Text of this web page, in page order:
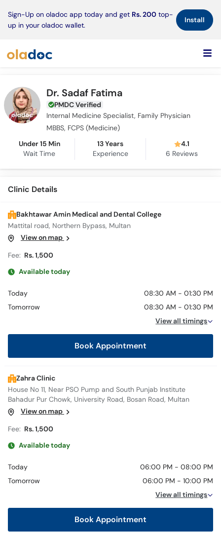
Sign-Up on oladoc app today and get Rs. 200 top-
up in your oladoc wallet.
Install×
Dr. Sadaf Fatima
PMDC Verified
Internal Medicine Specialist, Family Physician
MBBS, FCPS (Medicine)
Under 15 Min
Wait Time
13 Years
Experience
4.1
6 Reviews
Clinic Details
Bakhtawar Amin Medical and Dental College
Mattital road, Northern Bypass, Multan
View on map
Fee: Rs. 1,500
Available today
Today
08:30 AM - 01:30 PM
Tomorrow
08:30 AM - 01:30 PM
View all timings
Book Appointment
Zahra Clinic
House No 11, Near PSO Pump and South Punjab Institute
Bahadur Pur Chowk, University Road, Bosan Road, Multan
View on map
Fee: Rs. 1,500
Available today
Today
06:00 PM - 08:00 PM
Tomorrow
06:00 PM - 10:00 PM
View all timings
Book Appointment